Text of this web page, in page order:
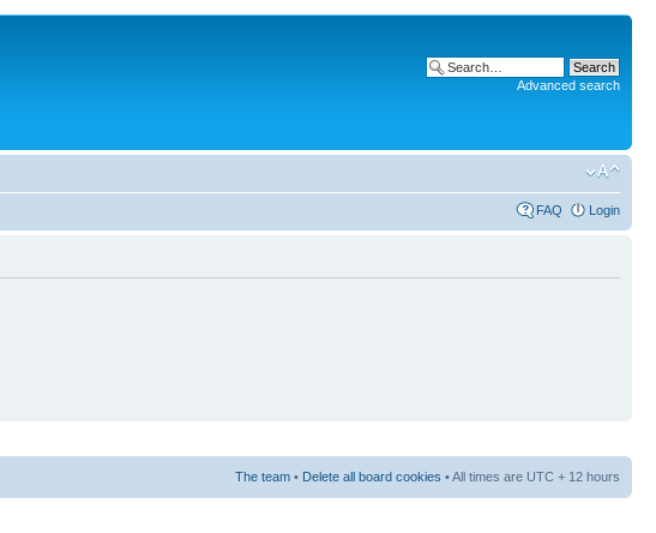
Advanced search
FAQ Login
The team • Delete all board cookies • All times are UTC + 12 hours